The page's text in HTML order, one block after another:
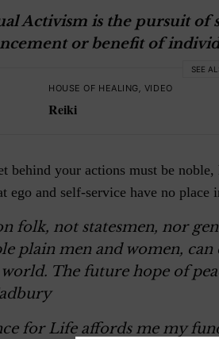
Activism is the pursuit of
or benefit of
SEE
HOUSE OF HEALING, VIDEO
Reiki
behind your actions must be
ego and self-service have no
folk, not statesmen, nor
plain men and women,
The future hope of
for Life affords me my